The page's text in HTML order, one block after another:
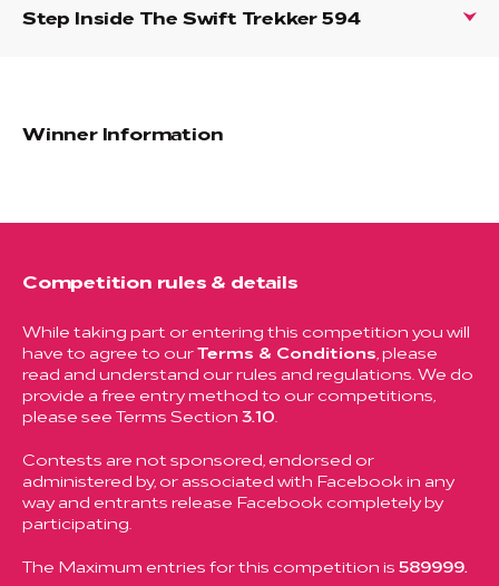
Step Inside The Swift Trekker 594
Winner Information
Competition rules & details
While taking part or entering this competition you will
have to agree to ourTerms & Conditions , please
read and understand our rules and regulations. We do
provide a free entry method to our competitions,
please see Terms Section 3.10
Contests are not sponsored, endorsed or
administered by, or associated with Facebook in any
way and entrants release Facebook completely by
participating.
The Maximum entries for this competition is 589999.